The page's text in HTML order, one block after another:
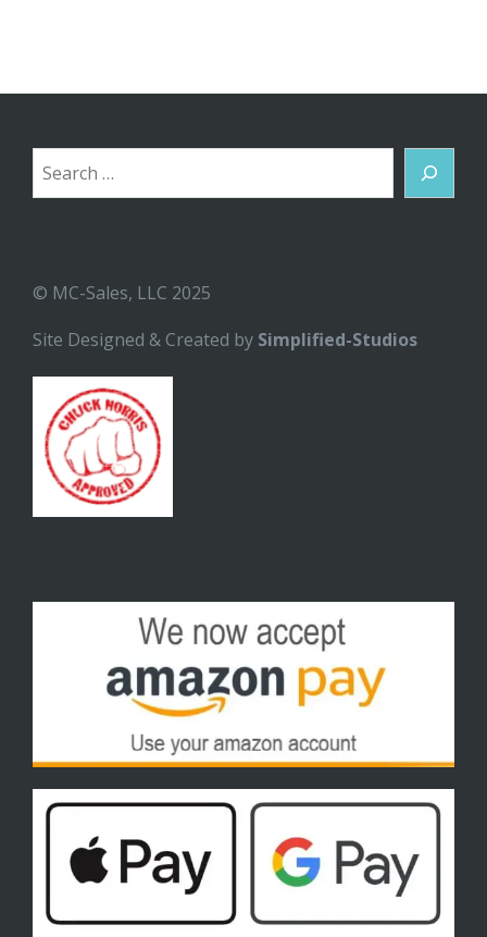
Search
© MC-Sales, LLC 2025
Site Designed & Created by Simplified-Studios